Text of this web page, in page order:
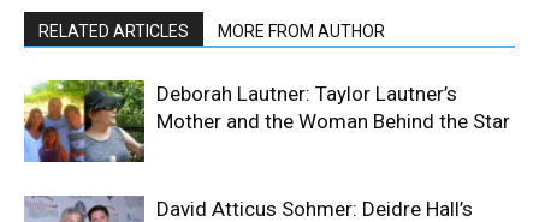
RELATED ARTICLES MORE FROM AUTHOR
Deborah Lautner: Taylor Lautner’s
Mother and the Woman Behind the Star
David Atticus Sohmer: Deidre Hall’s